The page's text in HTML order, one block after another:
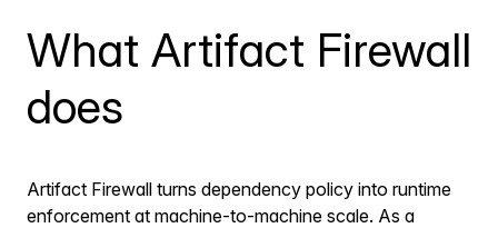
What Artifact Firewall
does
Artifact Firewall turns dependency policy into runtime
enforcement at machine-to-machine scale. As a